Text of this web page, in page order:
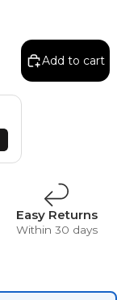
Add to cart
Easy Returns
Within 30 days